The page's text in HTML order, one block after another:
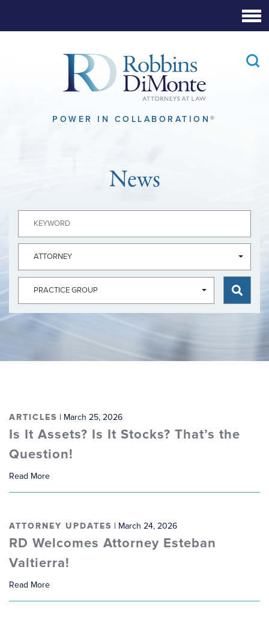
POWER IN COLLABORATION®
News
ARTICLES | March 25, 2026
Is It Assets? Is It Stocks? That’s the
Question!
Read More
ATTORNEY UPDATES | March 24, 2026
RD Welcomes Attorney Esteban
Valtierra!
Read More